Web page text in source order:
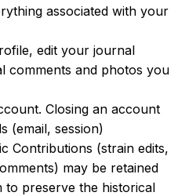
associated with your
edit your journal
comments and photos you
Closing an account
(email, session)
Contributions (strain edits,
may be retained
to preserve the historical